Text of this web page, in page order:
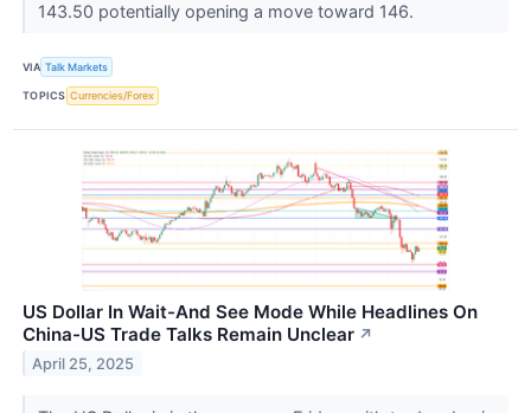
143.50 potentially opening a move toward 146.
VIA Talk Markets
TOPICS Currencies/Forex
US Dollar In Wait-And See Mode While Headlines On
China-US Trade Talks Remain Unclear ↗
April 25, 2025